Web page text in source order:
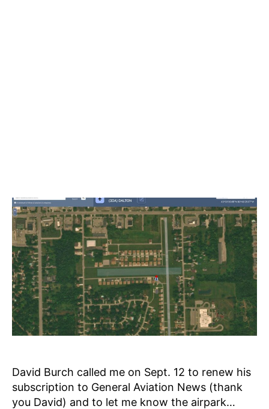
David Burch called me on Sept. 12 to renew his
subscription to General Aviation News (thank
you David) and to let me know the airpark…